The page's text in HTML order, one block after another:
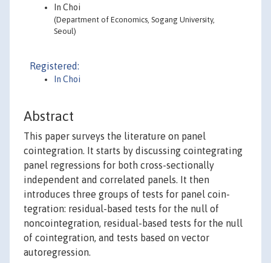
In Choi
(Department of Economics, Sogang University,
Seoul)
Registered:
In Choi
Abstract
This paper surveys the literature on panel
cointegration. It starts by discussing cointegrating
panel regressions for both cross-sectionally
independent and correlated panels. It then
introduces three groups of tests for panel coin-
tegration: residual-based tests for the null of
noncointegration, residual-based tests for the null
of cointegration, and tests based on vector
autoregression.